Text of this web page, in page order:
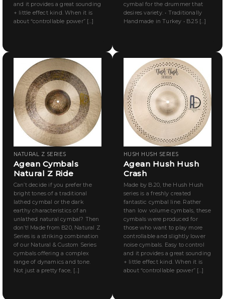
and it provides a great sounding
+ little effect kind. When it is
about “controllable power” [...]
cymbal for the drummer that
desires variety. • Traditionally
Handmade in Turkey • B.25 [...]
NATURAL Z SERIES
Agean Cymbals
Natural Z Ride
Can’t decide if you prefer the
bright tones of a traditional
lathed cymbal or the dark
earthy characteristics of an
unlathed natural cymbal? Then
don’t! Made from B20, Natural Z
Series is a striking combination
of our Natural & Custom Series
cymbals offering a complex
range of dynamics and tone.
Not just a pretty face, [...]
HUSH HUSH SERIES
Agean Hush Hush
Crash
Made by B.20, the Hush Hush
series is a freshly created
fantastic cymbal line. Rather
than low volume cymbals, these
cymbals were produced for
those who want to play more
controllable and slightly lower
noise cymbals. Easy to control
and it provides a great sounding
+ little effect kind. When it is
about “controllable power” [...]